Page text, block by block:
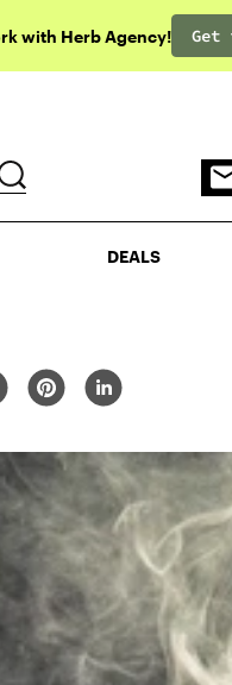
with Herb Agency! Get
DEALS
DEALS